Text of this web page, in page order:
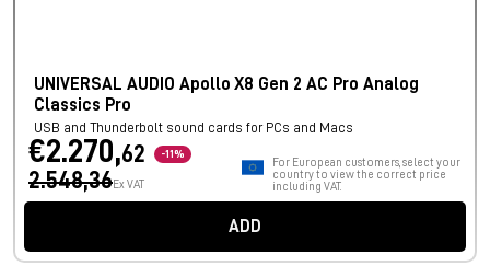
UNIVERSAL AUDIO Apollo X8 Gen 2 AC Pro Analog
Classics Pro
USB and Thunderbolt sound cards for PCs and Macs
€2.270,62 -11%
2.548,36Ex VAT
For European customers, select your
country to view the correct price
including VAT.
ADD